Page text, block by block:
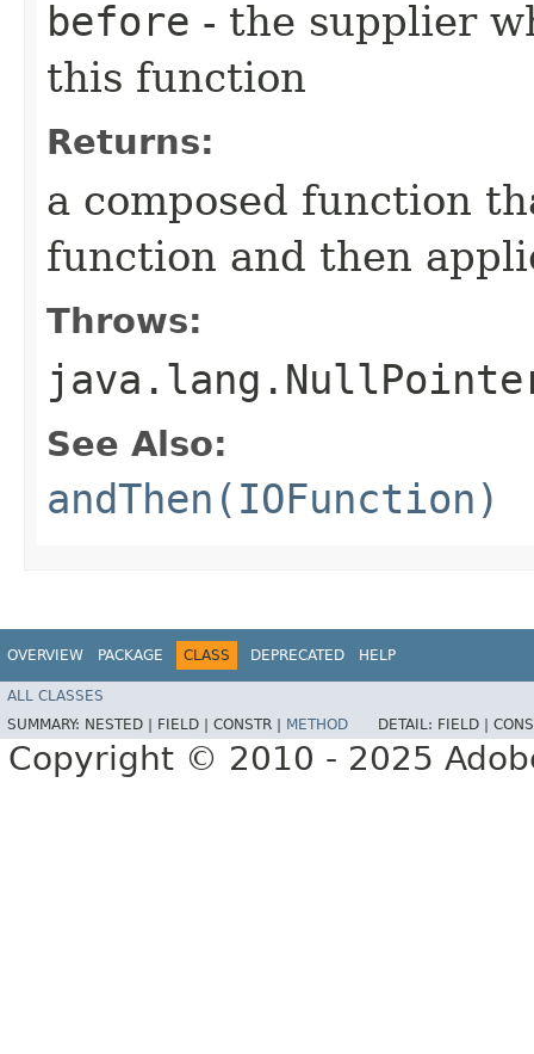
before - the supplier
this function
Returns:
a composed function
function and then
Throws:
See Also:
andThen(IOFunction)
OVERVIEW PACKAGE CLASS DEPRECATED HELP
ALL CLASSES
SUMMARY: NESTED | FIELD | CONSTR | METHOD DETAIL: FIELD |
Copyright © 2010 - 2025